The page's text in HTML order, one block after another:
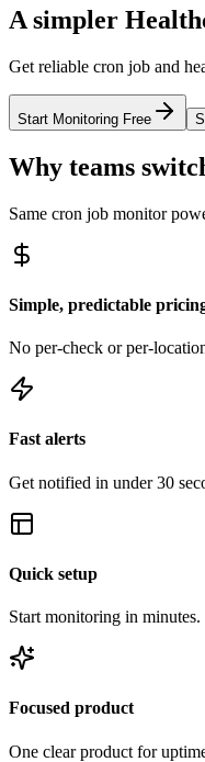
A simpler
Get reliable cron job and
Start Monitoring Free
Why teams
Same cron job monitor
Simple, predictable
No per-check or per-
Fast alerts
Get notified in under 30
Quick setup
Start monitoring in
Focused product
One clear product for